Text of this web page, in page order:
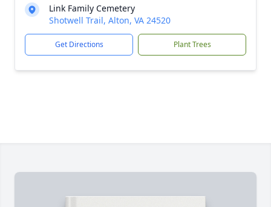
Link Family Cemetery
Shotwell Trail, Alton, VA 24520
Get Directions Plant Trees